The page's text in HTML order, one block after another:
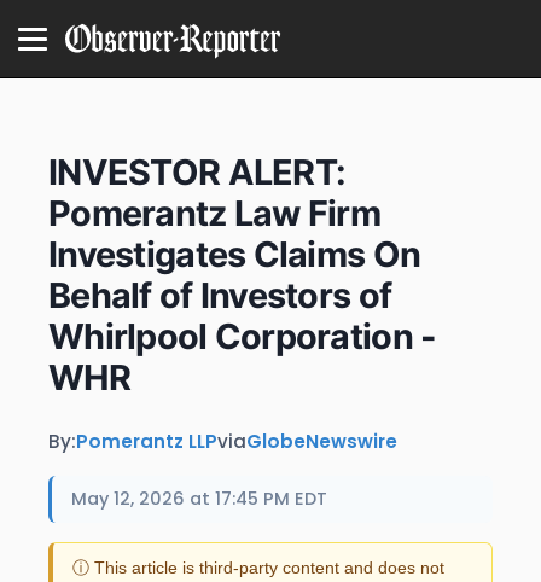
INVESTOR ALERT:
Pomerantz Law Firm
Investigates Claims On
Behalf of Investors of
Whirlpool Corporation -
WHR
By:Pomerantz LLPviaGlobeNewswire
May 12, 2026 at 17:45 PM EDT
ⓘ This article is third-party content and does not